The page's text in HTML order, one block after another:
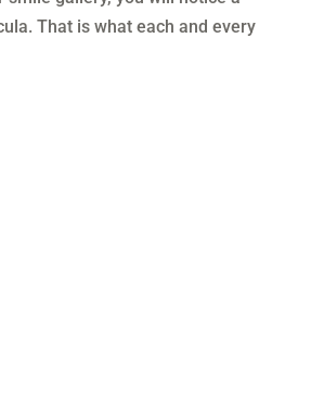
That is what each and every